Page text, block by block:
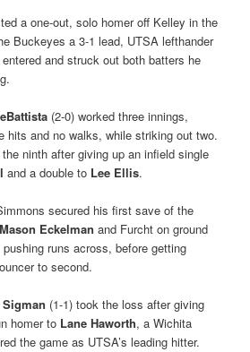
a one-out, solo homer off Kelley in the
Buckeyes a 3-1 lead, UTSA lefthander
entered and struck out both batters he
(2-0) worked three innings,
hits and no walks, while striking out two.
ninth after giving up an infield single
and a double to Lee Ellis.
secured his first save of the
Mason Eckelman and Furcht on ground
runs across, before getting
to second.
Sigman (1-1) took the loss after giving
homer to Lane Haworth, a Wichita
the game as UTSA’s leading hitter.